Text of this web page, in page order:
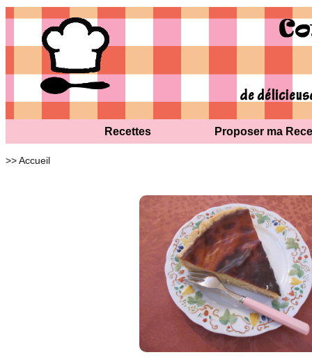
Recettes Proposer ma
>> Accueil